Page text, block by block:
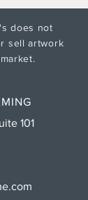
does not
sell artwork
101